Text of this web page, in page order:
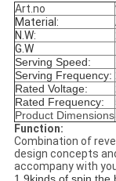
Art.no
Material:
N.W:
G.W
Serving Speed:
Serving Frequency:
Rated Voltage:
Rated Frequency:
Product Dimensions
Function:
Combination of
design concepts
accompany with